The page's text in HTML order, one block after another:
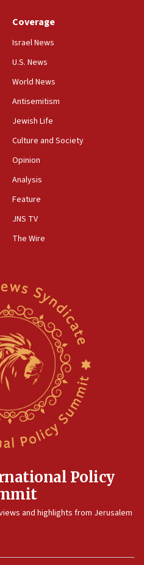
Coverage
Israel News
U.S. News
World News
Antisemitism
Jewish Life
Culture and Society
Opinion
Analysis
Feature
JNS TV
The Wire
Policy
and highlights from Jerusalem